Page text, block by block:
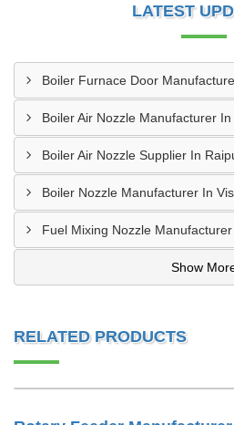
LATEST
Boiler Furnace Door
Boiler Air Nozzle Manufacturer In
Boiler Air Nozzle Supplier In
Boiler Nozzle Manufacturer In
Fuel Mixing Nozzle
Show
RELATED PRODUCTS